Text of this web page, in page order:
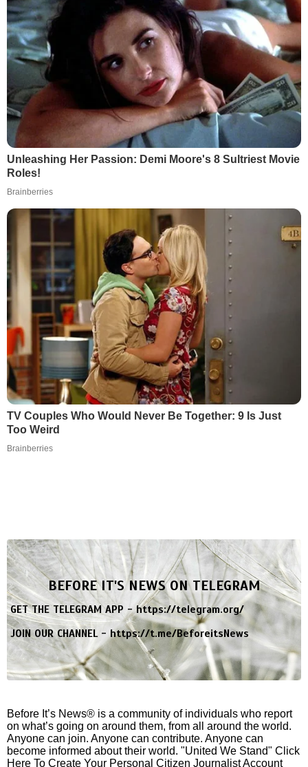
Unleashing Her Passion: Demi Moore's 8 Sultriest Movie
Roles!
Brainberries
TV Couples Who Would Never Be Together: 9 Is Just
Too Weird
Brainberries
BEFORE IT'S NEWS ON TELEGRAM
GET THE TELEGRAM APP -https://telegram.org/
JOIN OUR CHANNEL -https://t.me/BeforeitsNews
Before It’s News® is a community of individuals who report
on what’s going on around them, from all around the world.
Anyone can join. Anyone can contribute. Anyone can
become informed about their world. "United We Stand" Click
Here To Create Your Personal Citizen Journalist Account